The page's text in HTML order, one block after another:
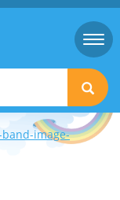
image-